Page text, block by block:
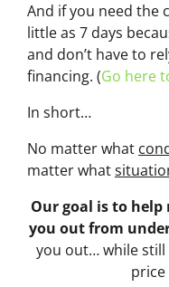
And if you need the
little as 7 days
and don’t have to
financing. (Go here
In short…
No matter what
matter what
Our goal is to
you out from
you out… while still